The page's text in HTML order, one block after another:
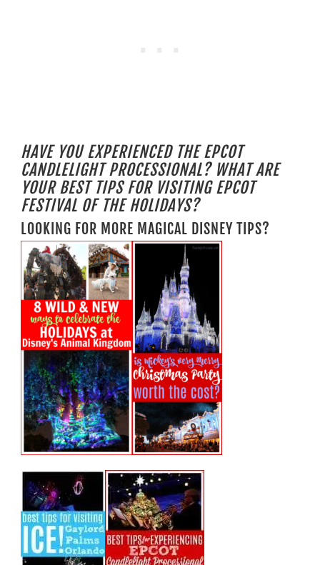
HAVE YOU EXPERIENCED THE EPCOT
CANDLELIGHT PROCESSIONAL? WHAT ARE
YOUR BEST TIPS FOR VISITING EPCOT
FESTIVAL OF THE HOLIDAYS?
LOOKING FOR MORE MAGICAL DISNEY TIPS?